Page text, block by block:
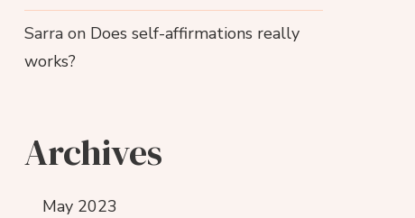
Sarra on Does self-affirmations really
works?
Archives
May 2023